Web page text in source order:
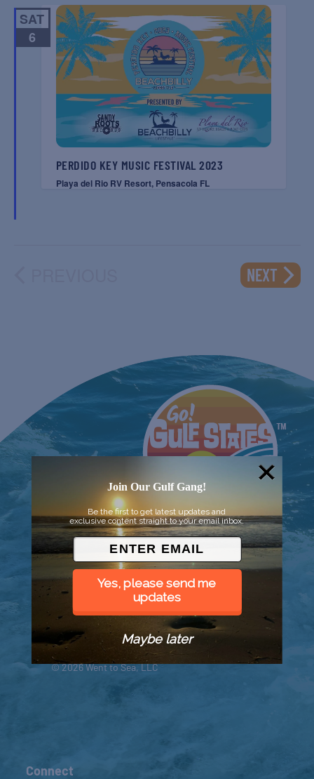
SAT
6
PERDIDO KEY MUSIC FESTIVAL 2023
Playa del Rio RV Resort, Pensacola FL
NEXT
© 2026 Went to Sea, LLC
Connect
Join Our Gulf Gang!
Be the first to get latest updates and
exclusive content straight to your email inbox.
Yes, please send me
updates
Maybe later